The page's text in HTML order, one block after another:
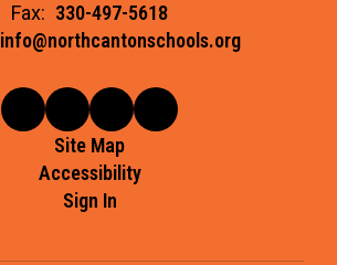
Fax: 330-497-5618
info@northcantonschools.org
Site Map
Accessibility
Sign In